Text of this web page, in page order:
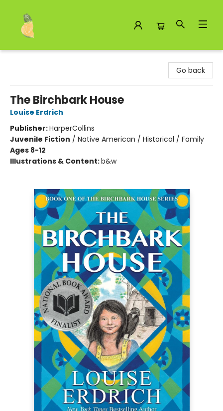
Go back
The Birchbark House
Louise Erdrich
Publisher:HarperCollins
Juvenile Fiction / Native American / Historical / Family
Ages 8-12
Illustrations & Content:b&w